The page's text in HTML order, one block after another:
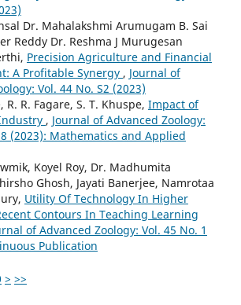
Dr. Mahalakshmi Arumugam B. Sai
Reddy Dr. Reshma J Murugesan
Precision Agriculture and Financial
A Profitable Synergy , Journal of
Vol. 44 No. S2 (2023)
R. R. Fagare, S. T. Khuspe, Impact of
, Journal of Advanced Zoology:
(2023): Mathematics and Applied
Koyel Roy, Dr. Madhumita
Ghosh, Jayati Banerjee, Namrotaa
Utility Of Technology In Higher
Contours In Teaching Learning
of Advanced Zoology: Vol. 45 No. 1
Publication
> >>